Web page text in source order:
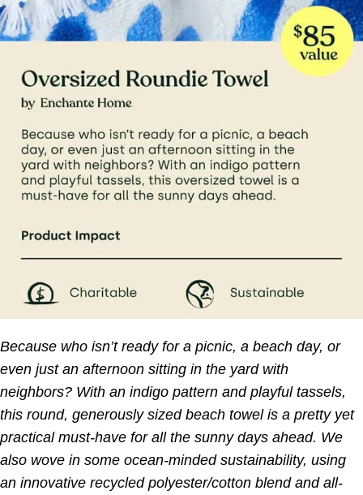
Because who isn’t ready for a picnic, a beach day, or
even just an afternoon sitting in the yard with
neighbors? With an indigo pattern and playful tassels,
this round, generously sized beach towel is a pretty yet
practical must-have for all the sunny days ahead. We
also wove in some ocean-minded sustainability, using
an innovative recycled polyester/cotton blend and all-